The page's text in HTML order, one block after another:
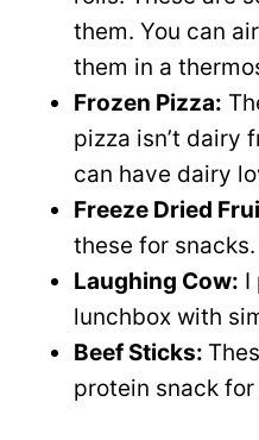
them. You can
them in a
Frozen Pizza:
pizza isn’t dairy
can have dairy
Freeze Dried
these for snacks.
Laughing Cow: I
lunchbox with
Beef Sticks:
protein snack